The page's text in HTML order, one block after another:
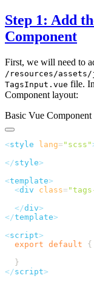
Step 1: Add
Component
First, we will need to
/resources/
TagsInput.vue file.
Component layout:
Basic Vue Component
<style lang= " scss "
</style
<template
  <
div class= "
  </
div
</template
<script
  export
default
</script